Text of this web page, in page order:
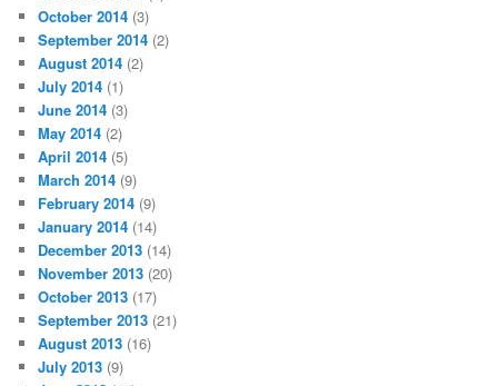
October 2014 (3)
September 2014 (2)
August 2014 (2)
July 2014 (1)
June 2014 (3)
May 2014 (2)
April 2014 (5)
March 2014 (9)
February 2014 (9)
January 2014 (14)
December 2013 (14)
November 2013 (20)
October 2013 (17)
September 2013 (21)
August 2013 (16)
July 2013 (9)